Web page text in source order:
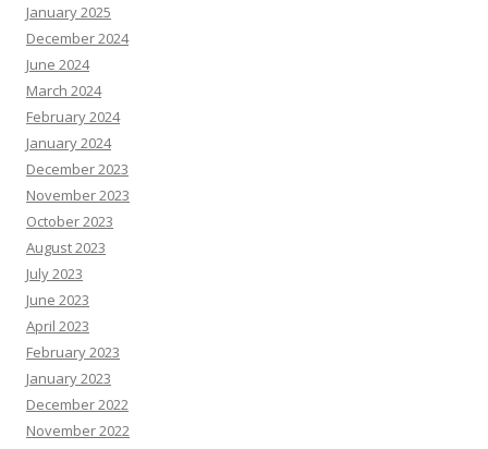
January 2025
December 2024
June 2024
March 2024
February 2024
January 2024
December 2023
November 2023
October 2023
August 2023
July 2023
June 2023
April 2023
February 2023
January 2023
December 2022
November 2022